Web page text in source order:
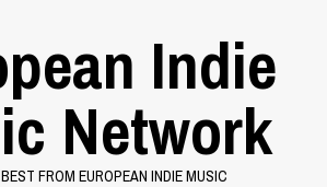
Indie
Network
FROM EUROPEAN INDIE MUSIC